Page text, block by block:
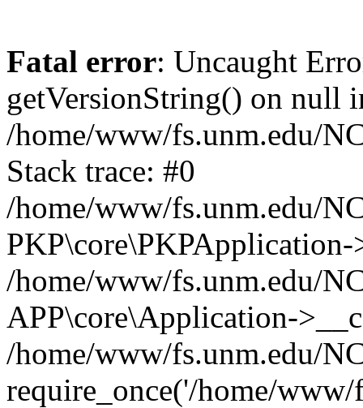
Fatal error: Uncaught
getVersionString() on null
/home/www/fs.unm.edu/
Stack trace: #0
/home/www/fs.unm.edu/
/home/www/fs.unm.edu/
APP\core\Application-
/home/www/fs.unm.edu/
require_once('/home/